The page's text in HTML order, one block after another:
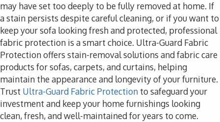
may have set too deeply to be fully removed at home. If
a stain persists despite careful cleaning, or if you want to
keep your sofa looking fresh and protected, professional
fabric protection is a smart choice. Ultra-Guard Fabric
Protection offers stain-removal solutions and fabric care
products for sofas, carpets, and curtains, helping
maintain the appearance and longevity of your furniture.
Trust Ultra-Guard Fabric Protection to safeguard your
investment and keep your home furnishings looking
clean, fresh, and well-maintained for years to come.